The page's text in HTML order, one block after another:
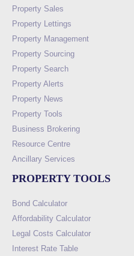
Property Sales
Property Lettings
Property Management
Property Sourcing
Property Search
Property Alerts
Property News
Property Tools
Business Brokering
Resource Centre
Ancillary Services
PROPERTY TOOLS
Bond Calculator
Affordability Calculator
Legal Costs Calculator
Interest Rate Table